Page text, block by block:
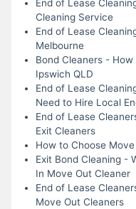
End of Lease
Cleaning Service
End of Lease
Melbourne
Bond Cleaners -
Ipswich QLD
End of Lease
Need to Hire Local
End of Lease
Exit Cleaners
How to Choose
Exit Bond Cleaning -
In Move Out Cleaner
End of Lease
Move Out Cleaners